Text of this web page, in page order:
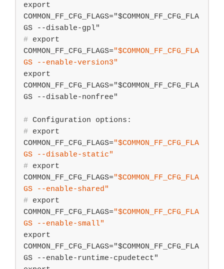
export
COMMON_FF_CFG_FLAGS="$COMMON_FF_CFG_FLA
# export
COMMON_FF_CFG_FLAGS="$COMMON_FF_CFG_FLA
GS --enable-version3"
export
COMMON_FF_CFG_FLAGS="$COMMON_FF_CFG_FLA
# Configuration options:
# export
COMMON_FF_CFG_FLAGS="$COMMON_FF_CFG_FLA
GS --disable-static"
# export
COMMON_FF_CFG_FLAGS="$COMMON_FF_CFG_FLA
GS --enable-shared"
# export
COMMON_FF_CFG_FLAGS="$COMMON_FF_CFG_FLA
GS --enable-small"
export
COMMON_FF_CFG_FLAGS="$COMMON_FF_CFG_FLA
GS --enable-runtime-cpudetect"